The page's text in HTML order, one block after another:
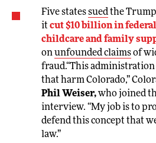
Five statessuedthe
it cut $10 billion in
childcare and family
onunfounded claimsof
fraud.“This
that harm Colorado,”
Phil Weiser,who joined
interview. “My job is to
defend this concept that
law.”